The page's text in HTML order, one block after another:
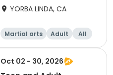
YORBA LINDA, CA
Martial arts Adult All
Oct 02 - 30, 2026